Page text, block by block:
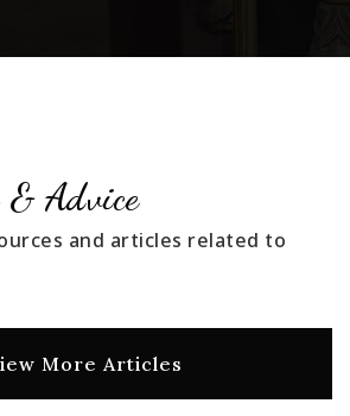
& Advice
and articles related to
More Articles